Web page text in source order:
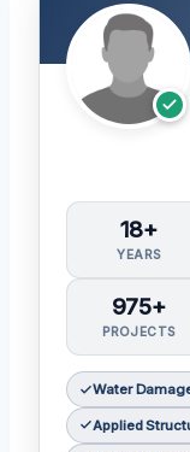
18+
YEARS
975+
PROJECTS
Water
Applied